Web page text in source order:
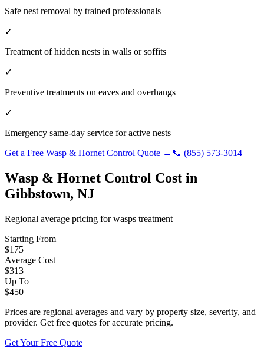
Safe nest removal by trained professionals
✓
Treatment of hidden nests in walls or soffits
✓
Preventive treatments on eaves and overhangs
✓
Emergency same-day service for active nests
Get a Free Wasp & Hornet Control Quote → 📞 (855) 573-3014
Wasp & Hornet Control Cost in
Gibbstown, NJ
Regional average pricing forwasps treatment
Starting From
$175
Average Cost
$313
Up To
$450
Prices are regional averages and vary by property size, severity, and
provider. Get free quotes for accurate pricing.
Get Your Free Quote